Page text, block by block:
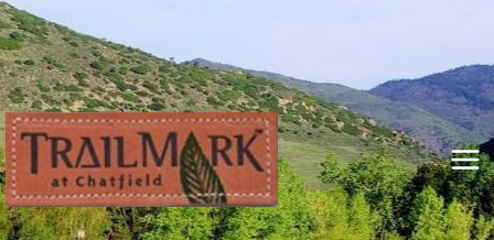
Skip
to
content